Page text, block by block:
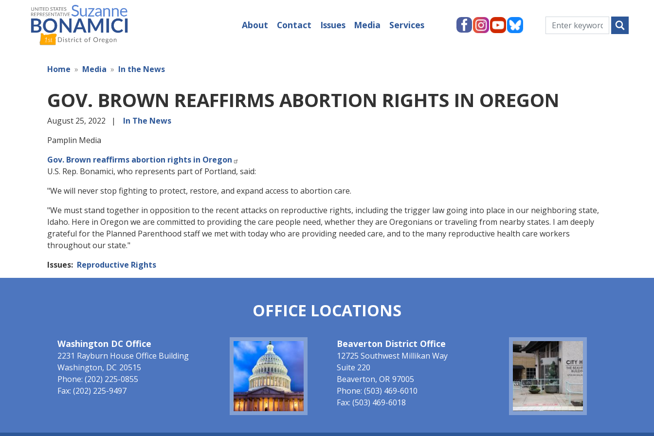
About Contact Issues Media Services
Home Media In the News
GOV. BROWN REAFFIRMS ABORTION RIGHTS IN OREGON
August 25, 2022
In The News
Pamplin Media
Gov. Brown reaffirms abortion rights in Oregon
U.S. Rep. Bonamici, who represents part of Portland, said:
"We will never stop fighting to protect, restore, and expand access to abortion care.
"We must stand together in opposition to the recent attacks on reproductive rights, including the trigger law going into place in our neighboring state,
Idaho. Here in Oregon we are committed to providing the care people need, whether they are Oregonians or traveling from nearby states. I am deeply
grateful for the Planned Parenthood staff we met with today who are providing needed care, and to the many reproductive health care workers
throughout our state."
Issues: Reproductive Rights
OFFICE LOCATIONS
Image
Washington DC Office
2231 Rayburn House Office Building
Washington, DC20515
Phone: (202) 225-0855
Fax: (202) 225-9497
Image
Beaverton District Office
12725 Southwest Millikan Way
Suite 220
Beaverton, OR97005
Phone: (503) 469-6010
Fax: (503) 469-6018